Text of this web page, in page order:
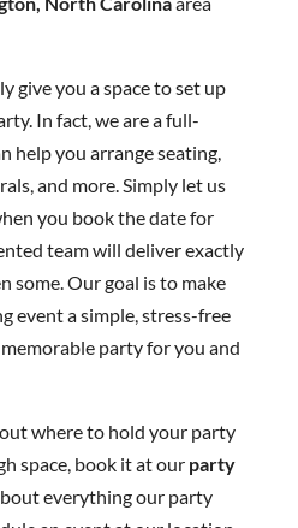
give you a space to set up
In fact, we are a full-
help you arrange seating,
and more. Simply let us
you book the date for
team will deliver exactly
some. Our goal is to make
event a simple, stress-free
party for you and
where to hold your party
space, book it at our party
everything our party